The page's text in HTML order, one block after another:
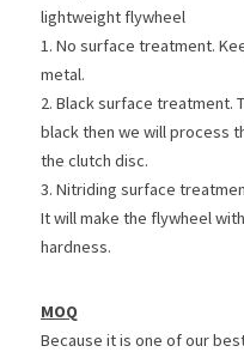
lightweight flywheel
1. No surface treatment.
metal.
2. Black surface treatment.
black then we will process
the clutch disc.
3. Nitriding surface
It will make the flywheel
hardness.
MOQ
Because it is one of our